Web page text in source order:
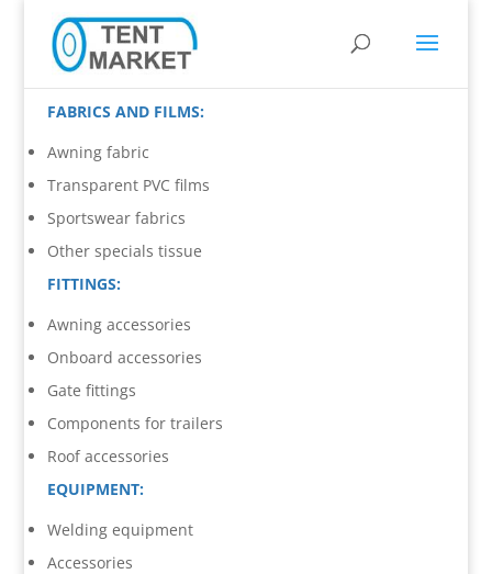
FABRICS AND FILMS:
Awning fabric
Transparent PVC films
Sportswear fabrics
Other specials tissue
FITTINGS:
Awning accessories
Onboard accessories
Gate fittings
Components for trailers
Roof accessories
EQUIPMENT:
Welding equipment
Accessories